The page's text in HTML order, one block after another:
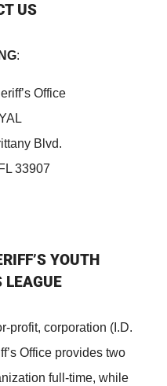
US
:
Office
Blvd.
33907
YOUTH
profit, corporation (I.D.
Office provides two
full-time, while